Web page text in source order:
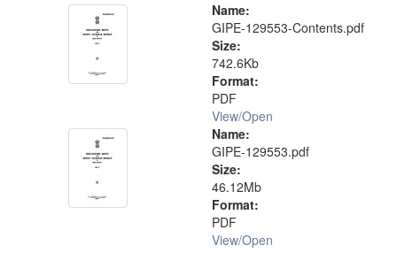
Name:
GIPE-129553-Contents.pdf
Size:
742.6Kb
Format:
PDF
View/Open
Name:
GIPE-129553.pdf
Size:
46.12Mb
Format:
PDF
View/Open